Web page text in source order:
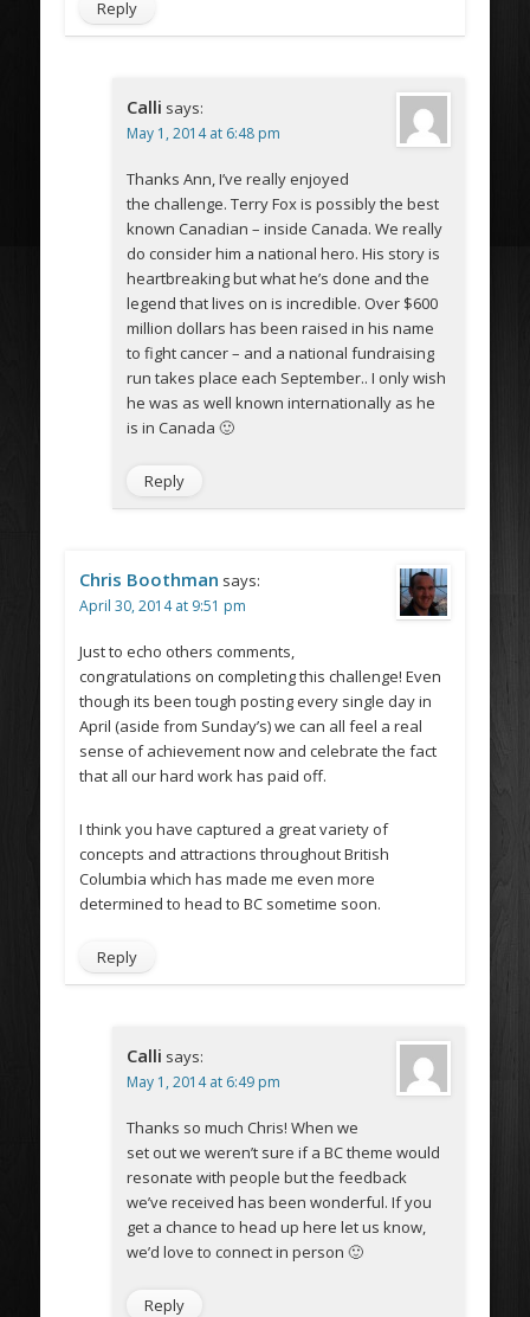
Reply
Calli says:
May 1, 2014 at 6:48 pm
Thanks Ann, I’ve really enjoyed
the challenge. Terry Fox is possibly the best
known Canadian – inside Canada. We really
do consider him a national hero. His story is
heartbreaking but what he’s done and the
legend that lives on is incredible. Over $600
million dollars has been raised in his name
to fight cancer – and a national fundraising
run takes place each September.. I only wish
he was as well known internationally as he
is in Canada 🙂
Reply
Chris Boothman says:
April 30, 2014 at 9:51 pm
Just to echo others comments,
congratulations on completing this challenge! Even
though its been tough posting every single day in
April (aside from Sunday’s) we can all feel a real
sense of achievement now and celebrate the fact
that all our hard work has paid off.
I think you have captured a great variety of
concepts and attractions throughout British
Columbia which has made me even more
determined to head to BC sometime soon.
Reply
Calli says:
May 1, 2014 at 6:49 pm
Thanks so much Chris! When we
set out we weren’t sure if a BC theme would
resonate with people but the feedback
we’ve received has been wonderful. If you
get a chance to head up here let us know,
we’d love to connect in person 🙂
Reply